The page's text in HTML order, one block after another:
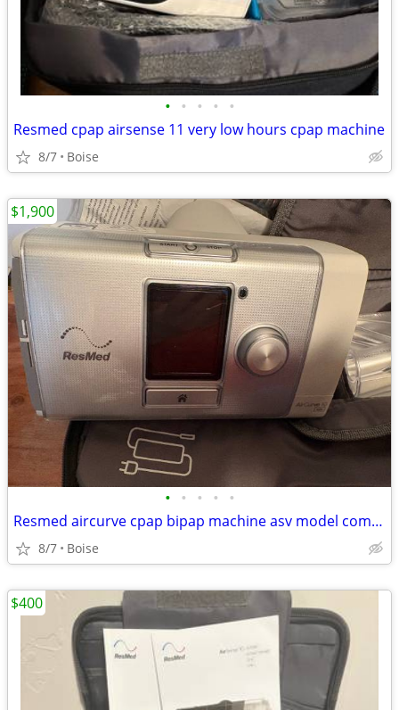
• • • • •
Resmed cpap airsense 11 very low hours cpap machine
8/7 Boise
• • • • •
Resmed aircurve cpap bipap machine asv model comes with everything
8/7 Boise
$1,900
$400